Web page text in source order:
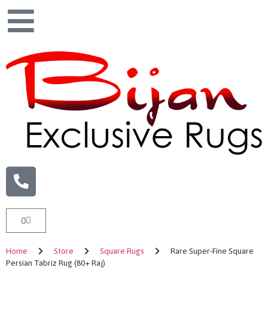
0
Home Store Square Rugs
Rare Super-Fine Square
Persian Tabriz Rug (80+ Raj)